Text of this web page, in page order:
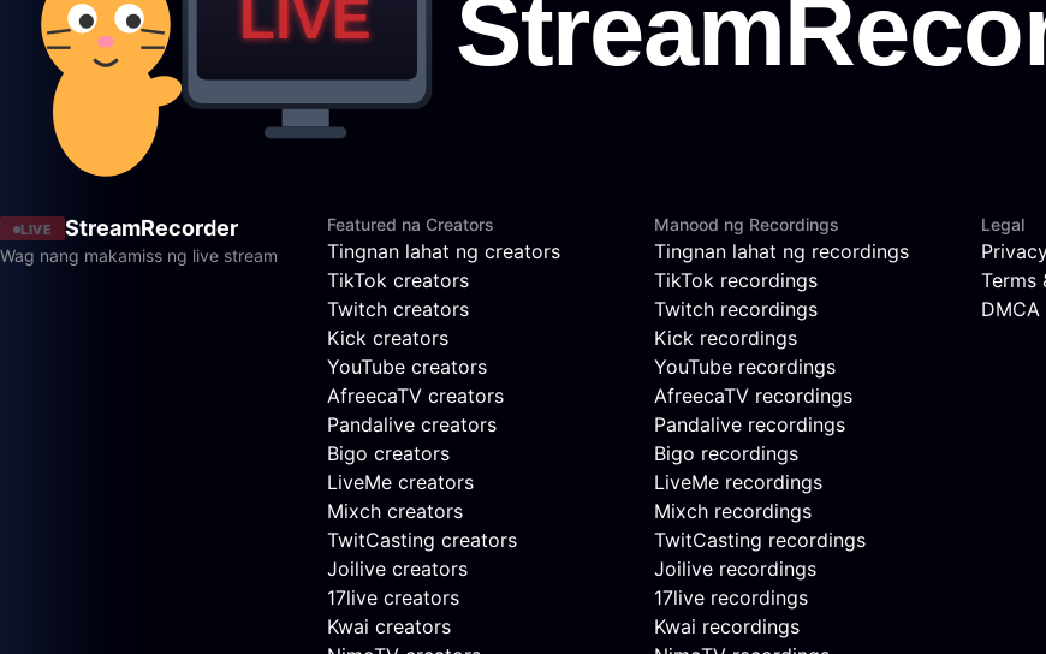
LIVE StreamRecorder
Wag nang makamiss ng live stream
Featured na Creators
Tingnan lahat ng creators
TikTok creators
Twitch creators
Kick creators
YouTube creators
AfreecaTV creators
Pandalive creators
Bigo creators
LiveMe creators
Mixch creators
TwitCasting creators
Joilive creators
17live creators
Kwai creators
Manood ng Recordings
Tingnan lahat ng recordings
TikTok recordings
Twitch recordings
Kick recordings
YouTube recordings
AfreecaTV recordings
Pandalive recordings
Bigo recordings
LiveMe recordings
Mixch recordings
TwitCasting recordings
Joilive recordings
17live recordings
Kwai recordings
Legal
Terms